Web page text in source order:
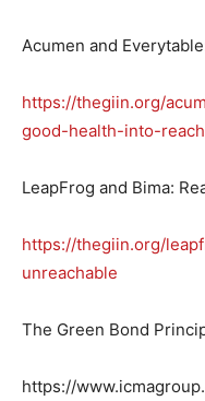
Acumen and
https://thegiin.org/
good-health-into-reach
LeapFrog and Bima:
https://thegiin.org/
unreachable
The Green Bond
https://